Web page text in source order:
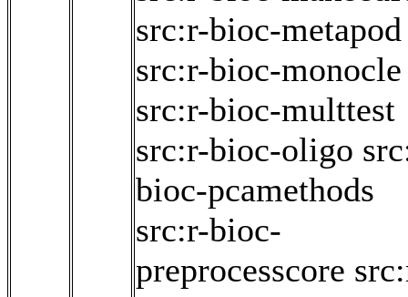
src:r-bioc-metapod
src:r-bioc-monocle
src:r-bioc-multtest
src:r-bioc-oligo
bioc-pcamethods
src:r-bioc-
preprocesscore